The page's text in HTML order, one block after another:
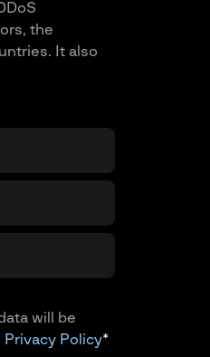
the
It also
will be
Privacy Policy*